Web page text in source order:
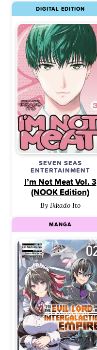
SEVEN SEAS
ENTERTAINMENT
I’m Not Meat Vol. 3
(NOOK Edition)
By Ikkado Ito
DIGITAL EDITION
MANGA